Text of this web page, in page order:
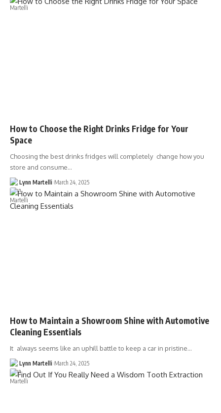
How to Choose the Right Drinks Fridge for Your
Space
Choosing the best drinks fridges will completely change how you
store and consume…
Lynn Martelli March 24, 2025
How to Maintain a Showroom Shine with Automotive
Cleaning Essentials
It always seems like an uphill battle to keep a car in pristine…
Lynn Martelli March 24, 2025